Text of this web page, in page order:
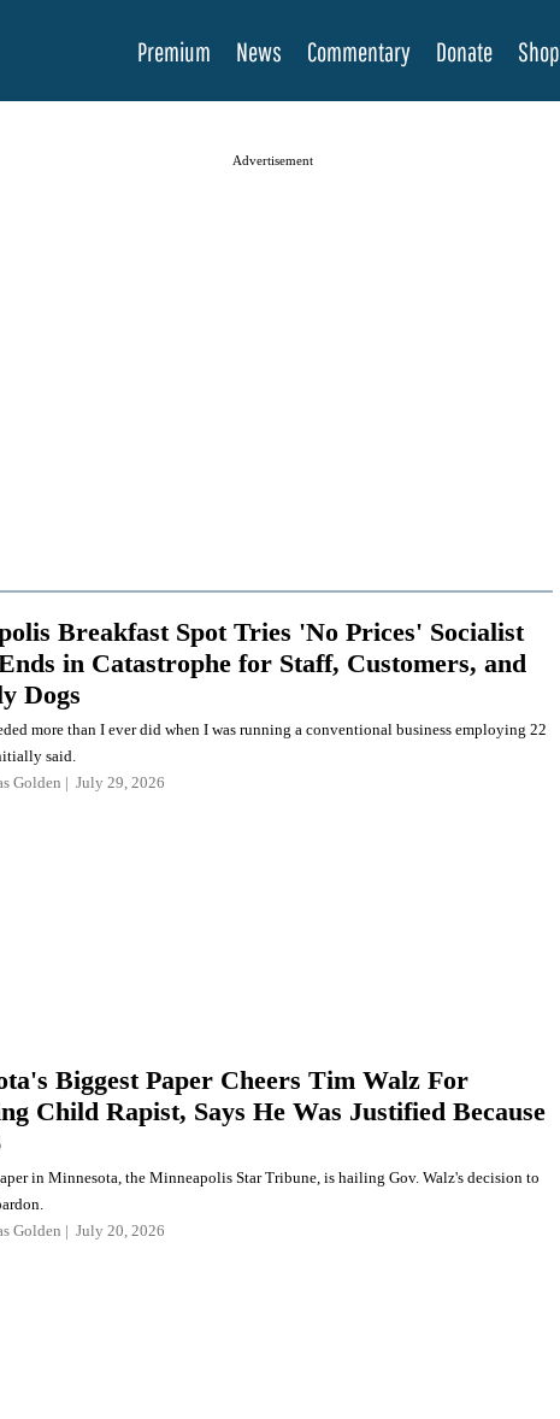
Premium News Commentary Donate Shop
Advertisement
Breakfast Spot Tries 'No Prices' Socialist
in Catastrophe for Staff, Customers, and
Dogs
more than I ever did when I was running a conventional business employing 22
said.
Golden July 29, 2026
Biggest Paper Cheers Tim Walz For
Child Rapist, Says He Was Justified Because
in Minnesota, the Minneapolis Star Tribune, is hailing Gov. Walz's decision to
Golden July 20, 2026